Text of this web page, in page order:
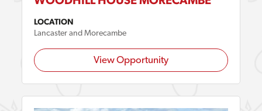
LOCATION
Lancaster and Morecambe
View Opportunity